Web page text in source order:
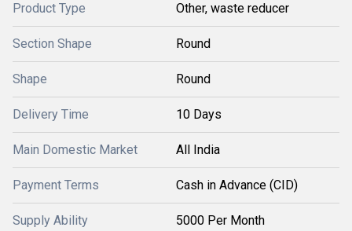
Product Type Other, waste reducer
Section Shape Round
Shape Round
Delivery Time 10 Days
Main Domestic Market All India
Payment Terms Cash in Advance (CID)
Supply Ability 5000 Per Month